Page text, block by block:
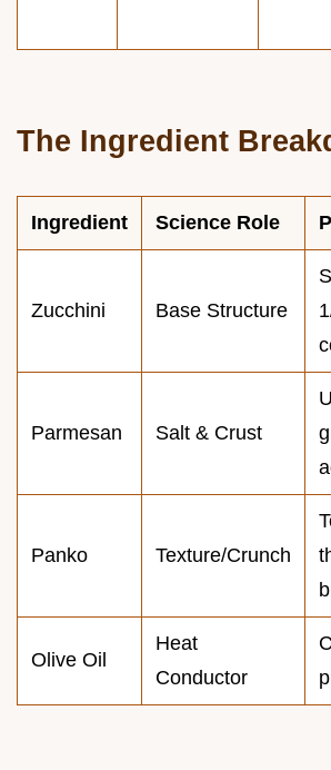
The Ingredient
Ingredient Science Role
Zucchini Base Structure
Parmesan Salt & Crust
Panko Texture/Crunch
Olive Oil
Heat
Conductor